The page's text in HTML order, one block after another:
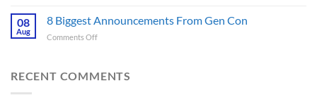
This
Month
Finally
and
Fantastic
Four’s
Worst
Just
08
Aug
8 Biggest Announcements From Gen Con
Comments Offon
Announcements
RECENT COMMENTS